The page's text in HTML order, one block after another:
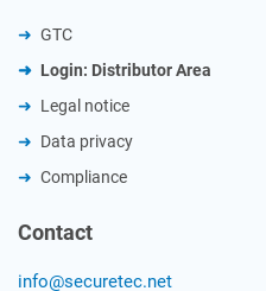
GTC
Login: Distributor Area
Legal notice
Data privacy
Compliance
Contact
info@securetec.net